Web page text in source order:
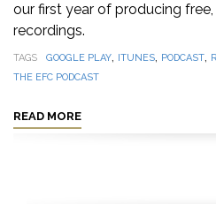
our first year of producing
recordings.
TAGS GOOGLE PLAY, ITUNES, PODCAST,
THE EFC PODCAST
READ MORE